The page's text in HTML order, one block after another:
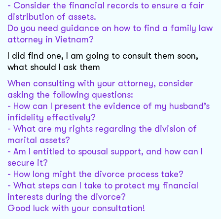
- Consider the financial records to ensure a fair
distribution of assets.
Do you need guidance on how to find a family law
attorney in Vietnam?
I did find one, I am going to consult them soon,
what should I ask them
When consulting with your attorney, consider
asking the following questions:
- How can I present the evidence of my husband’s
infidelity effectively?
- What are my rights regarding the division of
marital assets?
- Am I entitled to spousal support, and how can I
secure it?
- How long might the divorce process take?
- What steps can I take to protect my financial
interests during the divorce?
Good luck with your consultation!